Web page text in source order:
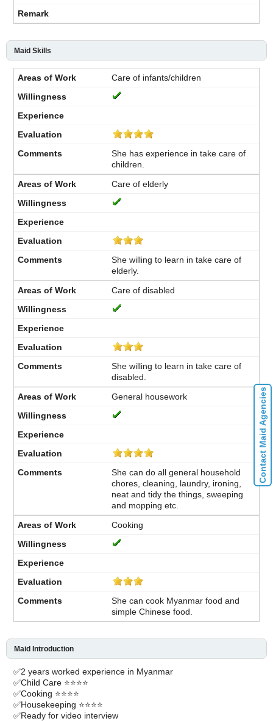
Maid Skills
Care of infants/children
She has experience in take care of
children.
Care of elderly
She willing to learn in take care of
elderly.
Care of disabled
She willing to learn in take care of
disabled.
General housework
She can do all general household
chores, cleaning, laundry, ironing,
neat and tidy the things, sweeping
and mopping etc.
Cooking
She can cook Myanmar food and
simple Chinese food.
Maid Introduction
✅2 years worked experience in Myanmar
✅Child Care ⭐⭐⭐⭐
✅Cooking ⭐⭐⭐⭐
✅Housekeeping ⭐⭐⭐⭐
✅Ready for video interview
Contact Maid Agencies